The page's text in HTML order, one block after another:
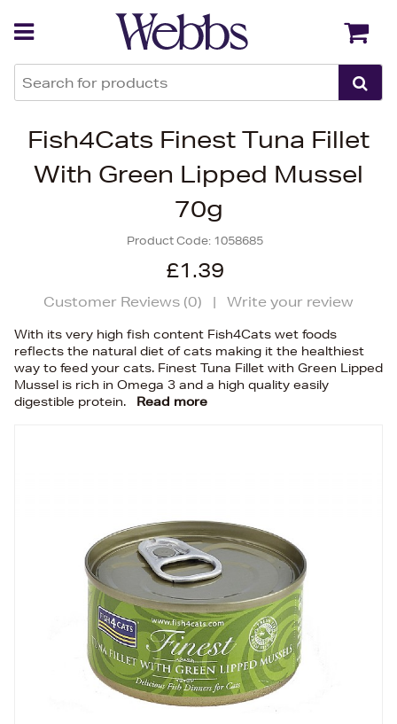
Fish4Cats Finest Tuna Fillet
With Green Lipped Mussel
70g
Product Code: 1058685
£1.39
Customer Reviews (0) | Write your review
With its very high fish content Fish4Cats wet foods
reflects the natural diet of cats making it the healthiest
way to feed your cats. Finest Tuna Fillet with Green Lipped
Mussel is rich in Omega 3 and a high quality easily
digestible protein.
Read more
Back Back